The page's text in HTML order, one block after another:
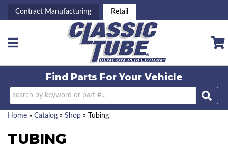
Contract Manufacturing Retail
Toggle navigation
Find Parts ForYour Vehicle
Home » Catalog » Shop » Tubing
TUBING